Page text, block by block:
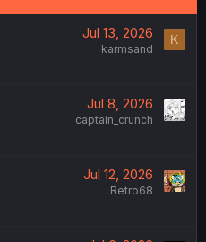
Jul 13, 2026
karmsand
K
Jul 8, 2026
captain_crunch
Jul 12, 2026
Retro68